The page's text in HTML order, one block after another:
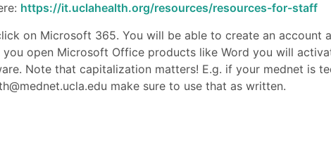
https://it.uclahealth.org/resources/resources-for-staff
on Microsoft 365. You will be able to create an account
you open Microsoft Office products like Word you will
Note that capitalization matters! E.g. if your mednet is
make sure to use that as written.